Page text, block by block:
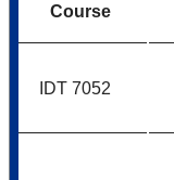
Course
IDT 7052